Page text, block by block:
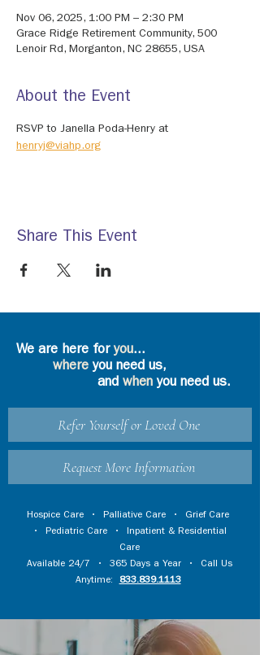
Nov 06, 2025, 1:00 PM – 2:30 PM
Grace Ridge Retirement Community, 500
Lenoir Rd, Morganton, NC 28655, USA
About the Event
RSVP to Janella Poda-Henry at
henryj@viahp.org
Share This Event
We are here foryou...
where you need us,
and whenyou need us.
Refer Yourself or Loved One
Request More Information
Hospice Care • Palliative Care • Grief Care
• Pediatric Care • Inpatient & Residential
Care
Available 24/7 • 365 Days a Year • Call Us
Anytime:
833.839.1113